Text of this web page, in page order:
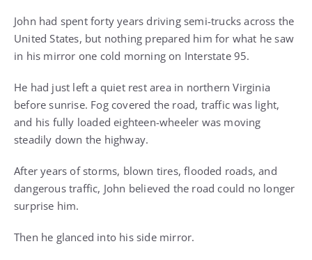
John had spent forty years driving semi-trucks across the
United States, but nothing prepared him for what he saw
in his mirror one cold morning on Interstate 95.
He had just left a quiet rest area in northern Virginia
before sunrise. Fog covered the road, traffic was light,
and his fully loaded eighteen-wheeler was moving
steadily down the highway.
After years of storms, blown tires, flooded roads, and
dangerous traffic, John believed the road could no longer
surprise him.
Then he glanced into his side mirror.